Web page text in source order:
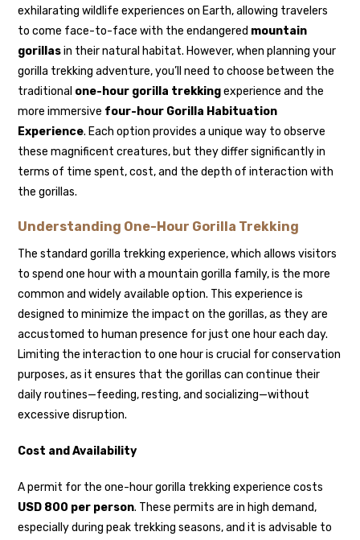
exhilarating wildlife experiences on Earth, allowing travelers
to come face-to-face with the endangered mountain
gorillasin their natural habitat. However, when planning your
gorilla trekking adventure, you’ll need to choose between the
traditional one-hour gorilla trekkingexperience and the
more immersive four-hour Gorilla Habituation
Experience. Each option provides a unique way to observe
these magnificent creatures, but they differ significantly in
terms of time spent, cost, and the depth of interaction with
the gorillas.
Understanding One-Hour Gorilla Trekking
The standard gorilla trekking experience, which allows visitors
to spend one hour with a mountain gorilla family, is the more
common and widely available option. This experience is
designed to minimize the impact on the gorillas, as they are
accustomed to human presence for just one hour each day.
Limiting the interaction to one hour is crucial for conservation
purposes, as it ensures that the gorillas can continue their
daily routines—feeding, resting, and socializing—without
excessive disruption.
Cost and Availability
A permit for the one-hour gorilla trekking experience costs
USD 800 per person. These permits are in high demand,
especially during peak trekking seasons, and it is advisable to